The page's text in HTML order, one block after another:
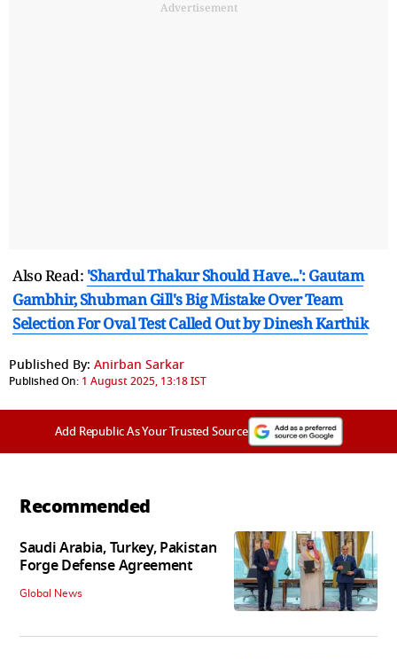
Advertisement
Also Read: 'Shardul Thakur Should Have...': Gautam
Gambhir, Shubman Gill's Big Mistake Over Team
Selection For Oval Test Called Out by Dinesh Karthik
Published By: Anirban Sarkar
Published On: 1 August 2025, 13:18 IST
Add Republic As Your Trusted Source
Recommended
Saudi Arabia, Turkey, Pakistan
Forge Defense Agreement
Global News